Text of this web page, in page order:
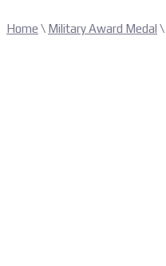
Home \ Military Award Medal \